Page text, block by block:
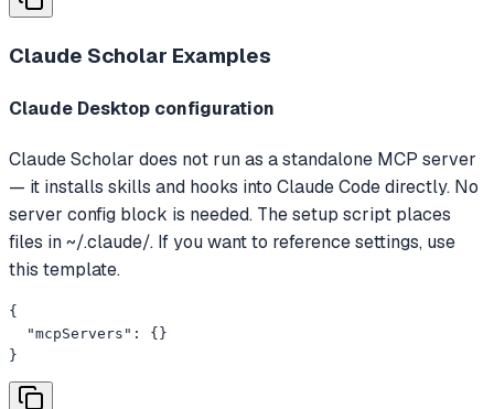
Claude Scholar Examples
Claude Desktop configuration
Claude Scholar does not run as a standalone MCP server
— it installs skills and hooks into Claude Code directly. No
server config block is needed. The setup script places
files in ~/.claude/. If you want to reference settings, use
this template.
{
  "mcpServers": {}
}